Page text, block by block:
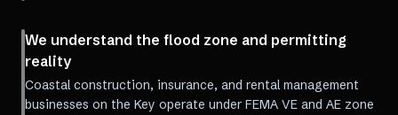
We understand the flood zone and permitting
reality
Coastal construction, insurance, and rental management
businesses on the Key operate under FEMA VE and AE zone